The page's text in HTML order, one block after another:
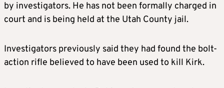
by investigators. He has not been formally charged in
court and is being held at the Utah County jail.
Investigators previously said they had found the bolt-
action rifle believed to have been used to kill Kirk.